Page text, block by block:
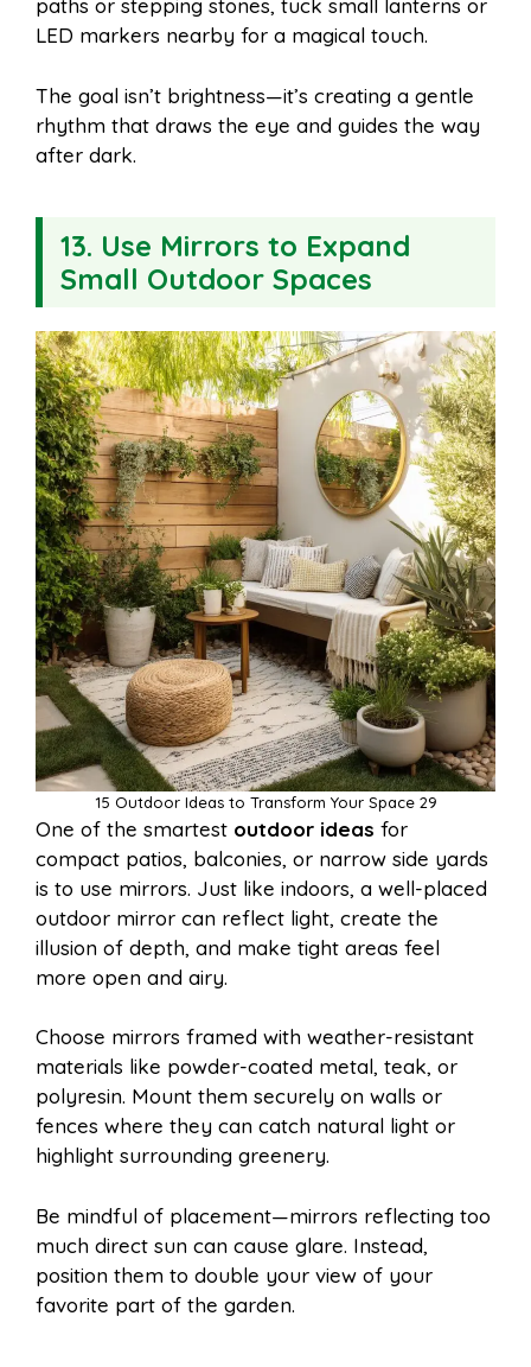
paths or stepping stones, tuck small lanterns or
LED markers nearby for a magical touch.
The goal isn’t brightness—it’s creating a gentle
rhythm that draws the eye and guides the way
after dark.
13. Use Mirrors to Expand
Small Outdoor Spaces
15 Outdoor Ideas to Transform Your Space 29
One of the smartest outdoor ideas for
compact patios, balconies, or narrow side yards
is to use mirrors. Just like indoors, a well-placed
outdoor mirror can reflect light, create the
illusion of depth, and make tight areas feel
more open and airy.
Choose mirrors framed with weather-resistant
materials like powder-coated metal, teak, or
polyresin. Mount them securely on walls or
fences where they can catch natural light or
highlight surrounding greenery.
Be mindful of placement—mirrors reflecting too
much direct sun can cause glare. Instead,
position them to double your view of your
favorite part of the garden.